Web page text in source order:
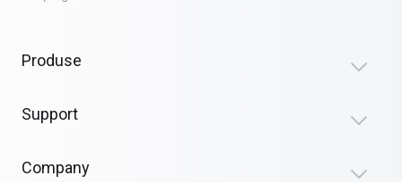
Produse
Support
Company